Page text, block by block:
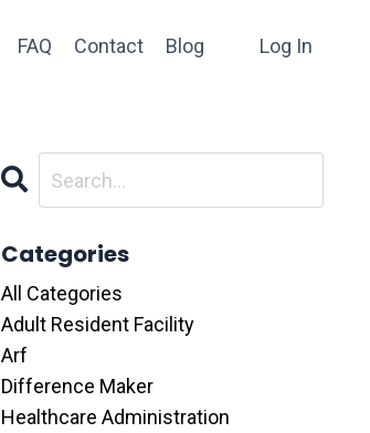
FAQ Contact Blog Log In
Categories
All Categories
Adult Resident Facility
Arf
Difference Maker
Healthcare Administration